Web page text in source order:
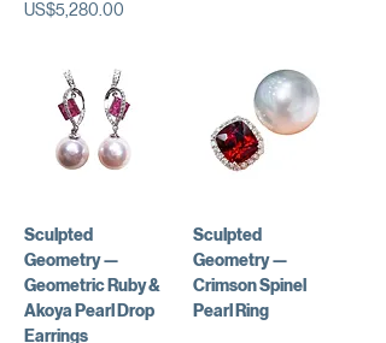
가격
US$5,280.00
Sculpted
Geometry —
Geometric Ruby &
Akoya Pearl Drop
Earrings
Sculpted
Geometry —
Crimson Spinel
Pearl Ring